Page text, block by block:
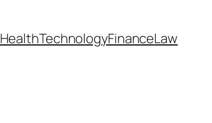
HealthTechnologyFinanceLaw